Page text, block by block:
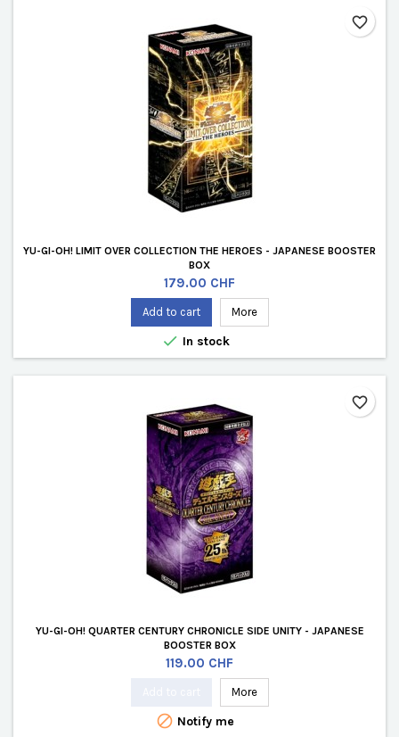
YU-GI-OH! LIMIT OVER COLLECTION THE HEROES - JAPANESE BOOSTER
BOX
Price
179.00 CHF
Add to cart More
 In stock
favorite_border
YU-GI-OH! QUARTER CENTURY CHRONICLE SIDE UNITY - JAPANESE
BOOSTER BOX
Price
119.00 CHF
More
 Notify me
favorite_border